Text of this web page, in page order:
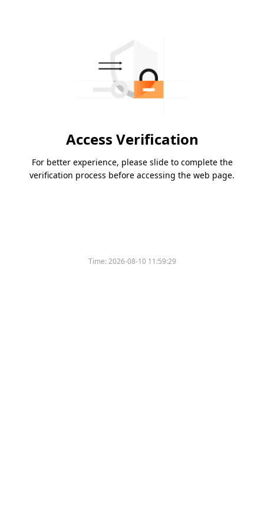
Access Verification
For better experience, please slide to complete the
verification process before accessing the web page.
Time:2026-08-10 11:59:29